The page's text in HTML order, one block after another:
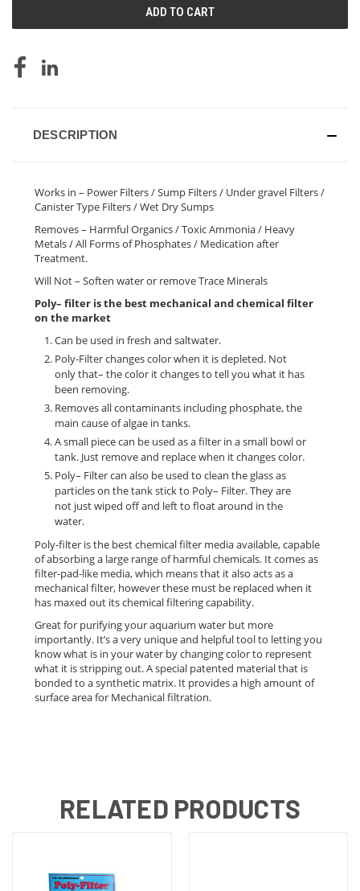
DESCRIPTION
Works in – Power Filters / Sump Filters / Under gravel Filters /
Canister Type Filters / Wet Dry Sumps
Removes – Harmful Organics / Toxic Ammonia / Heavy
Metals / All Forms of Phosphates / Medication after
Treatment.
Will Not – Soften water or remove Trace Minerals
Poly– filter is the best mechanical and chemical filter
on the market
Can be used in fresh and saltwater.
Poly-Filter changes color when it is depleted. Not
only that– the color it changes to tell you what it has
been removing.
Removes all contaminants including phosphate, the
main cause of algae in tanks.
A small piece can be used as a filter in a small bowl or
tank. Just remove and replace when it changes color.
Poly– Filter can also be used to clean the glass as
particles on the tank stick to Poly– Filter. They are
not just wiped off and left to float around in the
water.
Poly-filter is the best chemical filter media available, capable
of absorbing a large range of harmful chemicals. It comes as
filter-pad-like media, which means that it also acts as a
mechanical filter, however these must be replaced when it
has maxed out its chemical filtering capability.
Great for purifying your aquarium water but more
importantly. It’s a very unique and helpful tool to letting you
know what is in your water by changing color to represent
what it is stripping out. A special patented material that is
bonded to a synthetic matrix. It provides a high amount of
surface area for Mechanical filtration.
RELATED PRODUCTS